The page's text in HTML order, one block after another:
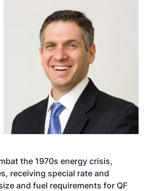
the 1970s energy crisis,
receiving special rate and
and fuel requirements for QF